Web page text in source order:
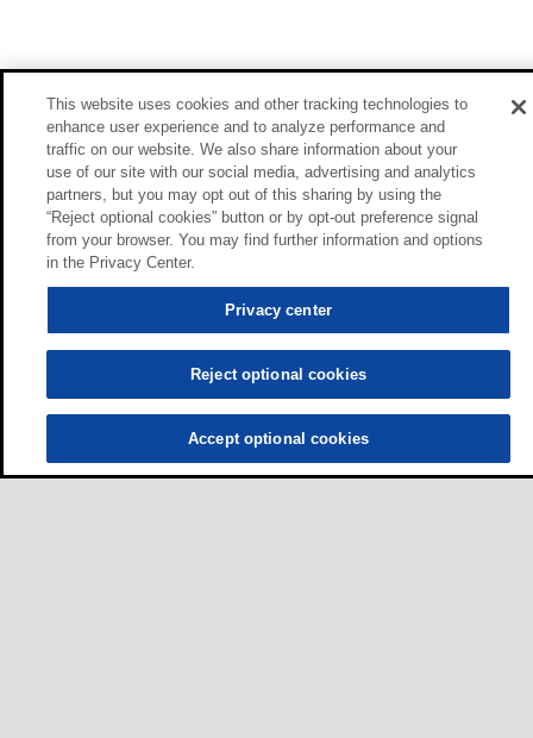
This website uses cookies and other tracking technologies to
enhance user experience and to analyze performance and
traffic on our website. We also share information about your
use of our site with our social media, advertising and analytics
partners, but you may opt out of this sharing by using the
“Reject optional cookies” button or by opt-out preference signal
from your browser. You may find further information and options
in the Privacy Center.
Privacy center
Reject optional cookies
Accept optional cookies